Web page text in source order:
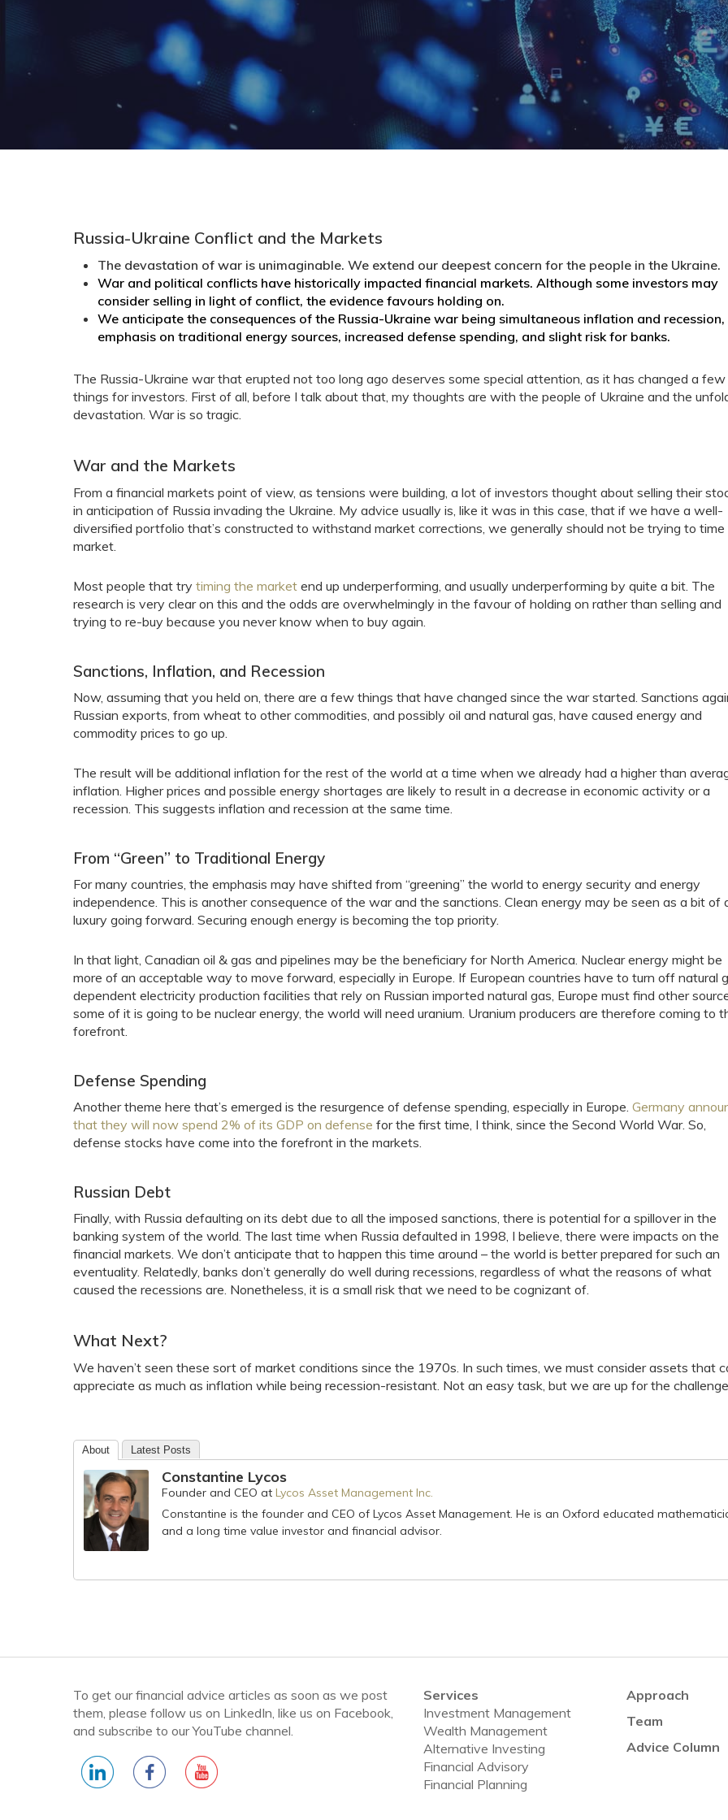
Russia-Ukraine Conflict and the Markets
The devastation of war is unimaginable. We extend our deepest concern for the people in the Ukraine.
War and political conflicts have historically impacted financial markets. Although some investors may
consider selling in light of conflict, the evidence favours holding on.
We anticipate the consequences of the Russia-Ukraine war being simultaneous inflation and recession,
emphasis on traditional energy sources, increased defense spending, and slight risk for banks.
The Russia-Ukraine war that erupted not too long ago deserves some special attention, as it has changed a few
things for investors. First of all, before I talk about that, my thoughts are with the people of Ukraine and the
devastation. War is so tragic.
War and the Markets
From a financial markets point of view, as tensions were building, a lot of investors thought about selling their
in anticipation of Russia invading the Ukraine. My advice usually is, like it was in this case, that if we have a well-
diversified portfolio that’s constructed to withstand market corrections, we generally should not be trying to time
market.
Most people that try timing the market end up underperforming, and usually underperforming by quite a bit. The
research is very clear on this and the odds are overwhelmingly in the favour of holding on rather than selling and
trying to re-buy because you never know when to buy again.
Sanctions, Inflation, and Recession
Now, assuming that you held on, there are a few things that have changed since the war started. Sanctions
Russian exports, from wheat to other commodities, and possibly oil and natural gas, have caused energy and
commodity prices to go up.
The result will be additional inflation for the rest of the world at a time when we already had a higher than
inflation. Higher prices and possible energy shortages are likely to result in a decrease in economic activity or a
recession. This suggests inflation and recession at the same time.
From “Green” to Traditional Energy
For many countries, the emphasis may have shifted from “greening” the world to energy security and energy
independence. This is another consequence of the war and the sanctions. Clean energy may be seen as a bit of
luxury going forward. Securing enough energy is becoming the top priority.
In that light, Canadian oil & gas and pipelines may be the beneficiary for North America. Nuclear energy might be
more of an acceptable way to move forward, especially in Europe. If European countries have to turn off natural
dependent electricity production facilities that rely on Russian imported natural gas, Europe must find other
some of it is going to be nuclear energy, the world will need uranium. Uranium producers are therefore coming to
forefront.
Defense Spending
Another theme here that’s emerged is the resurgence of defense spending, especially in Europe. Germany
that they will now spend 2% of its GDP on defense for the first time, I think, since the Second World War. So,
defense stocks have come into the forefront in the markets.
Russian Debt
Finally, with Russia defaulting on its debt due to all the imposed sanctions, there is potential for a spillover in the
banking system of the world. The last time when Russia defaulted in 1998, I believe, there were impacts on the
financial markets. We don’t anticipate that to happen this time around – the world is better prepared for such an
eventuality. Relatedly, banks don’t generally do well during recessions, regardless of what the reasons of what
caused the recessions are. Nonetheless, it is a small risk that we need to be cognizant of.
What Next?
We haven’t seen these sort of market conditions since the 1970s. In such times, we must consider assets that
appreciate as much as inflation while being recession-resistant. Not an easy task, but we are up for the
About Latest Posts
Constantine Lycos
Founder and CEO at Lycos Asset Management Inc.
Constantine is the founder and CEO of Lycos Asset Management. He is an Oxford educated
and a long time value investor and financial advisor.
To get our financial advice articles as soon as we post
them, please follow us on LinkedIn, like us on Facebook,
and subscribe to our YouTube channel.
Services
Investment Management
Wealth Management
Alternative Investing
Financial Advisory
Financial Planning
Approach
Team
Advice Column